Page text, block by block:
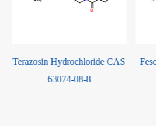
Terazosin Hydrochloride CAS
63074-08-8